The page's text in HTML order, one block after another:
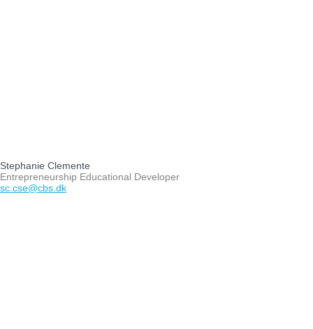
Stephanie Clemente
Entrepreneurship Educational Developer
sc.cse@cbs.dk